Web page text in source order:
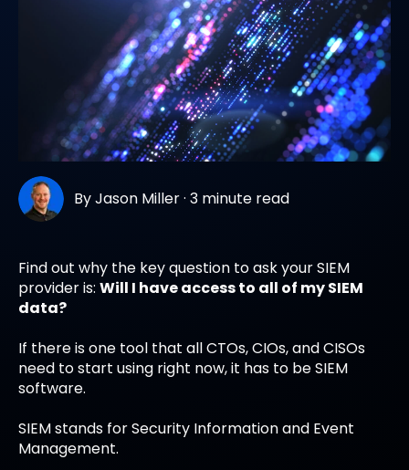
ByJason Miller·3 minute read
Find out why the key question to ask your SIEM
provider is: Will I have access to all of my SIEM
data?
If there is one tool that all CTOs, CIOs, and CISOs
need to start using right now, it has to be SIEM
software.
SIEM stands for Security Information and Event
Management.